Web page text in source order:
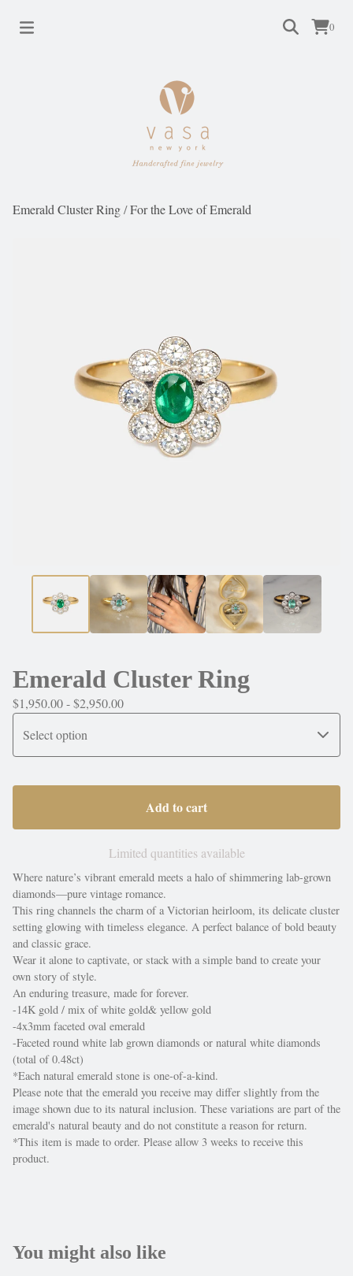
0
Emerald Cluster Ring/For the Love of Emerald
Emerald Cluster Ring
$1,950.00 -$2,950.00
Add to cart
Limited quantities available
Where nature’s vibrant emerald meets a halo of shimmering lab-grown
diamonds—pure vintage romance.
This ring channels the charm of a Victorian heirloom, its delicate cluster
setting glowing with timeless elegance. A perfect balance of bold beauty
and classic grace.
Wear it alone to captivate, or stack with a simple band to create your
own story of style.
An enduring treasure, made for forever.
-14K gold / mix of white gold& yellow gold
-4x3mm faceted oval emerald
-Faceted round white lab grown diamonds or natural white diamonds
(total of 0.48ct)
*Each natural emerald stone is one-of-a-kind.
Please note that the emerald you receive may differ slightly from the
image shown due to its natural inclusion. These variations are part of the
emerald's natural beauty and do not constitute a reason for return.
*This item is made to order. Please allow 3 weeks to receive this
product.
You might also like